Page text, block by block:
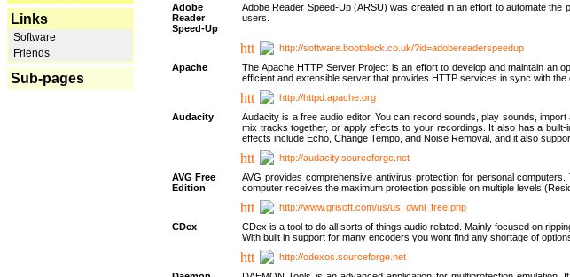
Links
Software
Friends
Sub-pages
Adobe
Reader
Speed-Up
Adobe Reader Speed-Up (ARSU) was created in an effort to automate
users.
http://software.bootblock.co.uk/?id=adobereaderspeedup
Apache
The Apache HTTP Server Project is an effort to develop and maintain an
efficient and extensible server that provides HTTP services in sync with the
http://httpd.apache.org
Audacity
Audacity is a free audio editor. You can record sounds, play sounds,
mix tracks together, or apply effects to your recordings. It also has a
effects include Echo, Change Tempo, and Noise Removal, and it also
http://audacity.sourceforge.net
AVG Free
Edition
AVG provides comprehensive antivirus protection for personal
computer receives the maximum protection possible on multiple levels
http://www.grisoft.com/us/us_dwnl_free.php
CDex
CDex is a tool to do all sorts of things audio related. Mainly focused on
With built in support for many encoders you wont find any shortage of
http://cdexos.sourceforge.net